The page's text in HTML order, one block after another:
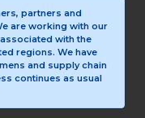
partners and
are working with our
with the
regions. We have
and supply chain
continues as usual